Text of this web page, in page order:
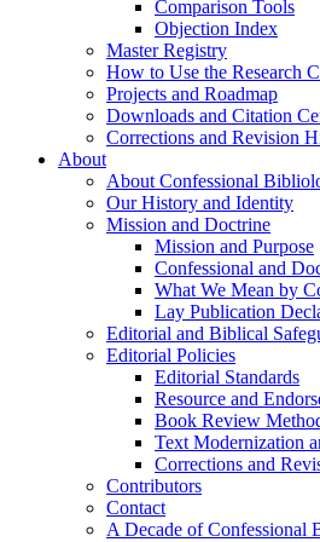
Comparison Tools
Objection Index
Master Registry
How to Use the Research
Projects and Roadmap
Downloads and Citation
Corrections and Revision
About
About Confessional
Our History and Identity
Mission and Doctrine
Mission and Purpose
Confessional and
What We Mean by
Lay Publication
Editorial and Biblical
Editorial Policies
Editorial Standards
Resource and
Book Review
Text Modernization
Corrections and
Contributors
Contact
A Decade of Confessional